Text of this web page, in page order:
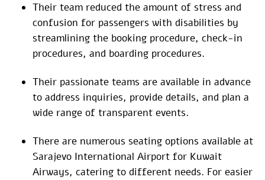
Their team reduced the amount of stress and
confusion for passengers with disabilities by
streamlining the booking procedure, check-in
procedures, and boarding procedures.
Their passionate teams are available in advance
to address inquiries, provide details, and plan a
wide range of transparent events.
There are numerous seating options available at
Sarajevo International Airport for Kuwait
Airways, catering to different needs. For easier